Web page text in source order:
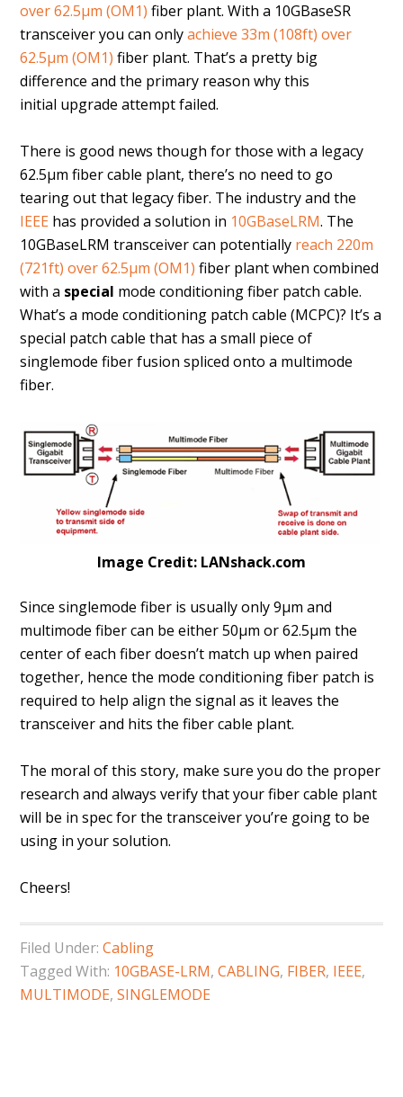
over 62.5µm (OM1) fiber plant. With a 10GBaseSR
transceiver you can onlyachieve 33m (108ft) over
62.5µm (OM1) fiber plant. That’s a pretty big
difference and the primary reason why this
initial upgrade attempt failed.
There is good news though for those with a legacy
62.5µm fiber cable plant, there’s no need to go
tearing out that legacy fiber. The industry and the
IEEE has provided a solution in 10GBaseLRM. The
10GBaseLRM transceiver can potentially reach 220m
(721ft) over 62.5µm (OM1) fiber plant when combined
with a special mode conditioning fiber patch cable.
What’s a mode conditioning patch cable (MCPC)? It’s a
special patch cable that has a small piece of
singlemode fiber fusion spliced onto a multimode
fiber.
Image Credit: LANshack.com
Since singlemode fiber is usually only 9µm and
multimode fiber can be either 50µm or 62.5µm the
center of each fiber doesn’t match up when paired
together, hence the mode conditioning fiber patch is
required to help align the signal as it leaves the
transceiver and hits the fiber cable plant.
The moral of this story, make sure you do the proper
research and always verify that your fiber cable plant
will be in spec for the transceiver you’re going to be
using in your solution.
Cheers!
Filed Under:Cabling
Tagged With: 10GBASE-LRM,CABLING, FIBER, IEEE,
MULTIMODE,SINGLEMODE